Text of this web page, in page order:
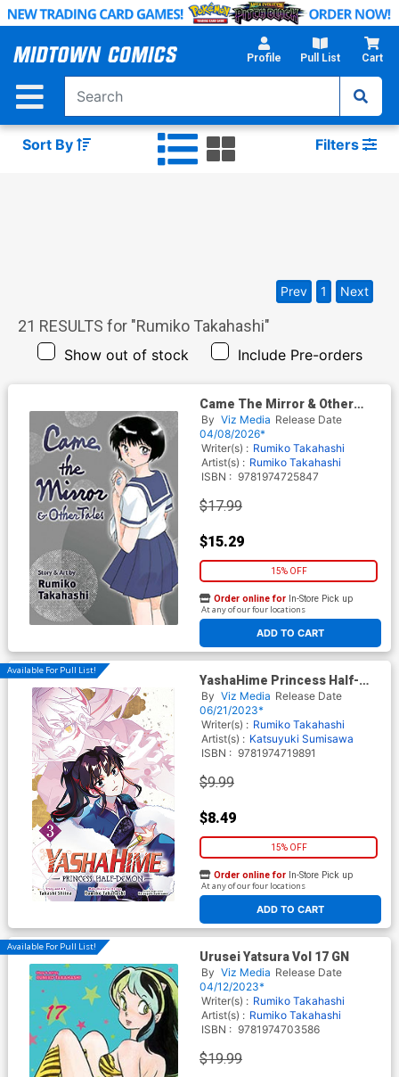
Skip
Main
Profile Pull List Cart
Sort By Filters
21 RESULTS for "Rumiko Takahashi"
Show out of stock Include Pre-orders
Prev 1 Next
Came The Mirror & Other
Tales GN
By Viz Media Release Date
04/08/2026*
Writer(s) : Rumiko Takahashi
Artist(s) : Rumiko Takahashi
ISBN : 9781974725847
$17.99
$15.29
15% OFF
ADD TO CART
Order online for In-Store Pick up
At any of our four locations
Available For Pull List!
YashaHime Princess Half-
Demon Vol 3 GN
By Viz Media Release Date
06/21/2023*
Writer(s) : Rumiko Takahashi
Artist(s) : Katsuyuki Sumisawa
ISBN : 9781974719891
$9.99
$8.49
15% OFF
ADD TO CART
Order online for In-Store Pick up
At any of our four locations
Available For Pull List!
Urusei Yatsura Vol 17 GN
By Viz Media Release Date
04/12/2023*
Writer(s) : Rumiko Takahashi
Artist(s) : Rumiko Takahashi
ISBN : 9781974703586
$19.99